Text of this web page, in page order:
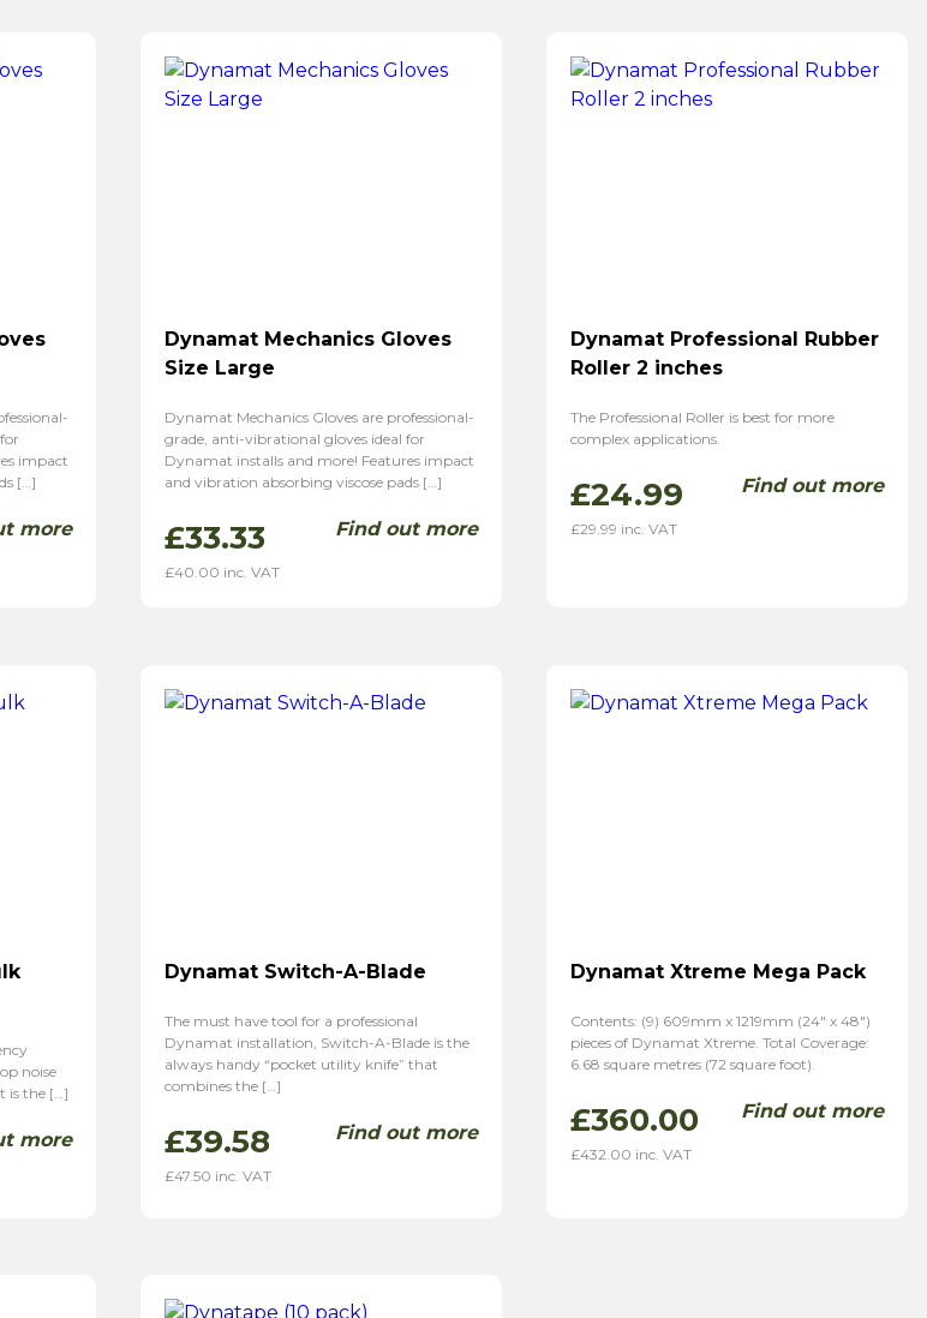
impact
[…]
more
Dynamat Mechanics Gloves
Size Large
Dynamat Mechanics Gloves are professional-
grade, anti-vibrational gloves ideal for
Dynamat installs and more! Features impact
and vibration absorbing viscose pads […]
£33.33
£40.00 inc. VAT
Find out more
Dynamat Professional Rubber
Roller 2 inches
The Professional Roller is best for more
complex applications.
£24.99
£29.99 inc. VAT
Find out more
noise
is the […]
more
Dynamat Switch-A-Blade
The must have tool for a professional
Dynamat installation, Switch-A-Blade is the
always handy “pocket utility knife” that
combines the […]
£39.58
£47.50 inc. VAT
Find out more
Dynamat Xtreme Mega Pack
Contents: (9) 609mm x 1219mm (24″ x 48″)
pieces of Dynamat Xtreme. Total Coverage:
6.68 square metres (72 square foot).
£360.00
£432.00 inc. VAT
Find out more